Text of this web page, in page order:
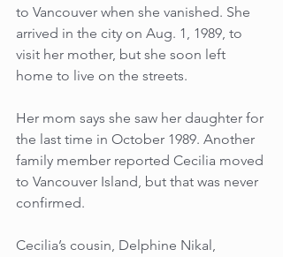
to Vancouver when she vanished. She
arrived in the city on Aug. 1, 1989, to
visit her mother, but she soon left
home to live on the streets.
Her mom says she saw her daughter for
the last time in October 1989. Another
family member reported Cecilia moved
to Vancouver Island, but that was never
confirmed.
Cecilia’s cousin, Delphine Nikal,